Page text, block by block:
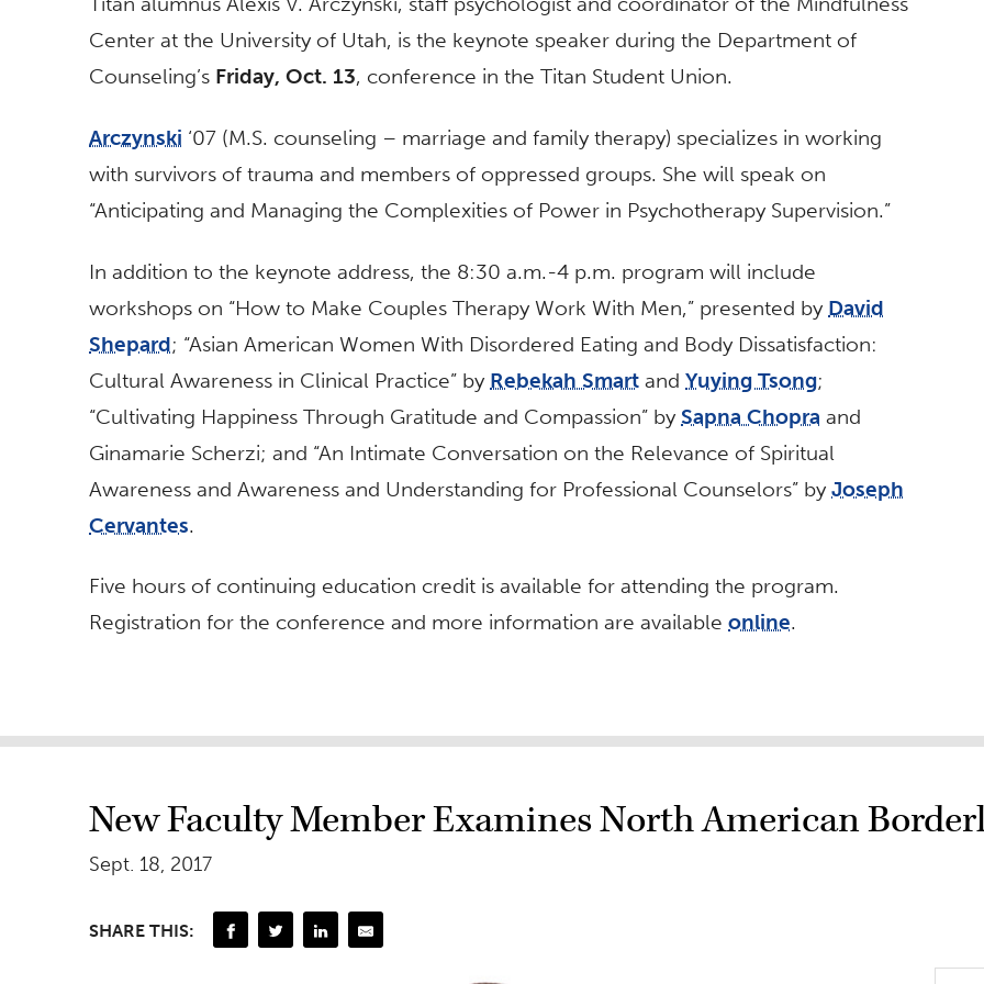
Center at the University of Utah, is the keynote speaker during the Department of
Counseling’s Friday, Oct. 13, conference in the Titan Student Union.
Arczynski ‘07 (M.S. counseling – marriage and family therapy) specializes in working
with survivors of trauma and members of oppressed groups. She will speak on
“Anticipating and Managing the Complexities of Power in Psychotherapy Supervision.”
In addition to the keynote address, the 8:30 a.m.-4 p.m. program will include
workshops on “How to Make Couples Therapy Work With Men,” presented by David
Shepard; “Asian American Women With Disordered Eating and Body Dissatisfaction:
Cultural Awareness in Clinical Practice” by Rebekah Smart and Yuying Tsong;
“Cultivating Happiness Through Gratitude and Compassion” by Sapna Chopra and
Ginamarie Scherzi; and “An Intimate Conversation on the Relevance of Spiritual
Awareness and Awareness and Understanding for Professional Counselors” by Joseph
Cervantes.
Five hours of continuing education credit is available for attending the program.
Registration for the conference and more information are available online.
New Faculty Member Examines North American
Sept. 18, 2017
SHARE THIS: